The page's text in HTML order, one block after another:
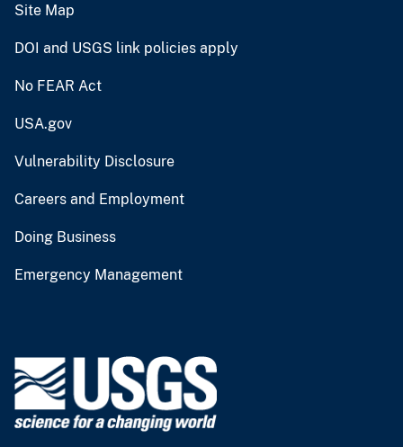
Site Map
DOI and USGS link policies apply
No FEAR Act
USA.gov
Vulnerability Disclosure
Careers and Employment
Doing Business
Emergency Management